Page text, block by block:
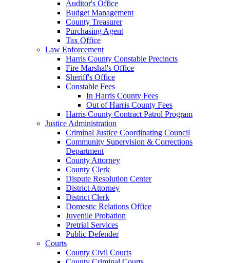
Auditor's Office
Budget Management
County Treasurer
Purchasing Agent
Tax Office
Law Enforcement
Harris County Constable Precincts
Fire Marshal's Office
Sheriff's Office
Constable Fees
In Harris County Fees
Out of Harris County Fees
Harris County Contract Patrol Program
Justice Administration
Criminal Justice Coordinating Council
Community Supervision & Corrections
Department
County Attorney
County Clerk
Dispute Resolution Center
District Attorney
District Clerk
Domestic Relations Office
Juvenile Probation
Pretrial Services
Public Defender
Courts
County Civil Courts